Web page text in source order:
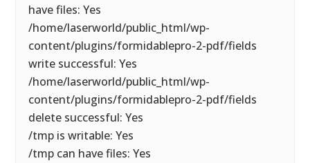
have files: Yes
/home/laserworld/public_html/wp-
content/plugins/formidablepro-2-pdf/fields
write successful: Yes
/home/laserworld/public_html/wp-
content/plugins/formidablepro-2-pdf/fields
delete successful: Yes
/tmp is writable: Yes
/tmp can have files: Yes